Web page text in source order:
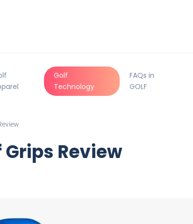
Golf
Technology
FAQs in
GOLF
Review